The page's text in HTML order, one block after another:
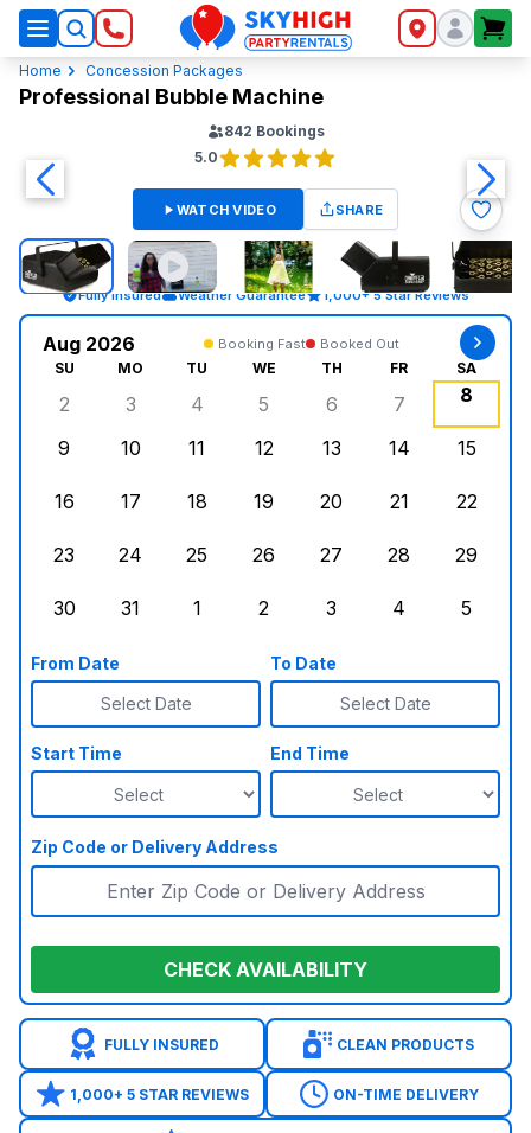
SkyHigh Logo
Home Concession Packages
Professional Bubble Machine
842 Bookings
5.0
WATCH VIDEO SHARE
Fully Insured Weather Guarantee 1,000+ 5 Star Reviews
Aug 2026 Booking Fast Booked Out
SU MO TU WE TH FR SA
Sunday, August 2, 2026
2
Monday, August 3, 2026
3
Tuesday, August 4, 2026
4
Wednesday, August 5, 2026
5
Thursday, August 6,
6
Friday,
7 8
9
10
11
12
13
14
15
16
17
18
19
20
21
22
23
24
25
26
27
28
29
30
31
1
2
3
4
5
From Date
Select Date
To Date
Select Date
Start Time End Time
Zip Code or Delivery Address
CHECK AVAILABILITY
FULLY INSURED CLEAN PRODUCTS
1,000+ 5 STAR REVIEWS ON-TIME DELIVERY